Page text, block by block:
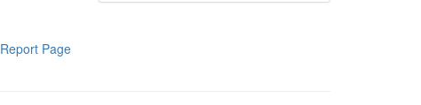
Report Page